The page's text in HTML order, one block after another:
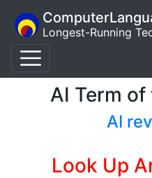
Longest-Running
AI Term
AI
Look Up